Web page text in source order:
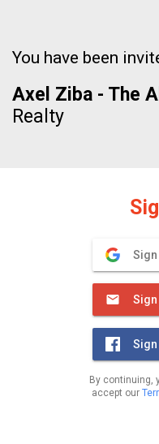
You have been
Axel Ziba - The
Realty
Sign
Sign
By continuing,
accept our